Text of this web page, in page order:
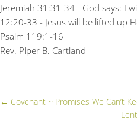
Jeremiah 31:31-34 - God says: I
12:20-33 - Jesus will be lifted up
Psalm 119:1-16
Rev. Piper B. Cartland
← Covenant ~ Promises We Can’t